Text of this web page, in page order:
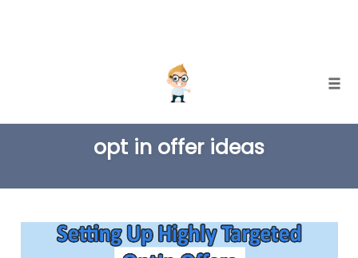
content
opt in offer ideas